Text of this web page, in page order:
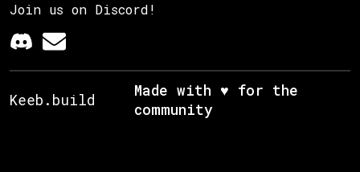
Join us on Discord!
Keeb.build
Made with ♥ for the
community